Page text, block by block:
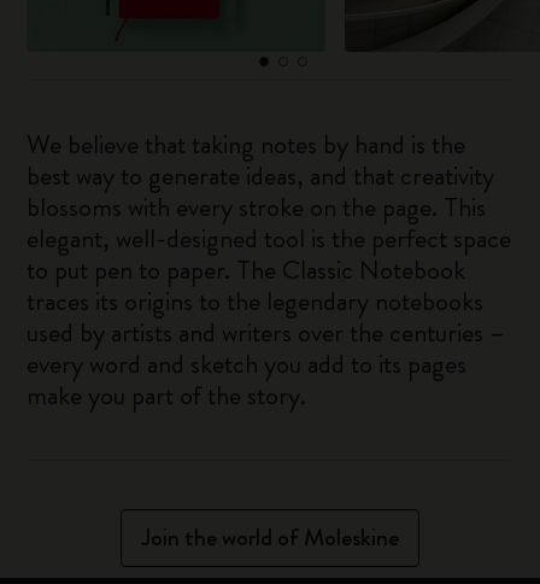
We believe that taking notes by hand is the
best way to generate ideas, and that creativity
blossoms with every stroke on the page. This
elegant, well-designed tool is the perfect space
to put pen to paper. The Classic Notebook
traces its origins to the legendary notebooks
used by artists and writers over the centuries –
every word and sketch you add to its pages
make you part of the story.
Join the world of Moleskine